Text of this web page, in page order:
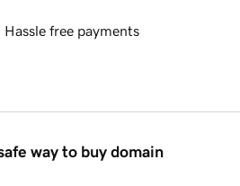
Hassle free payments
way to buy domain